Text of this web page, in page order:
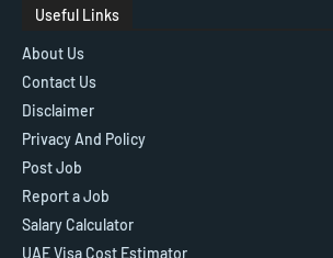
Useful Links
About Us
Contact Us
Disclaimer
Privacy And Policy
Post Job
Report a Job
Salary Calculator
UAE Visa Cost Estimator